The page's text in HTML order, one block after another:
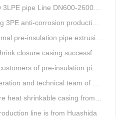
DN600-2600mm internal&external FBE coating
production line is leading in China
pre-insulation pipe extrusion line
passed the pressure test in the Western Plateau
of pre-insulation pipe production line
team of pre-insulation pipe production line
casing from traditional Electro-fusion sleeve
line is from Huashida